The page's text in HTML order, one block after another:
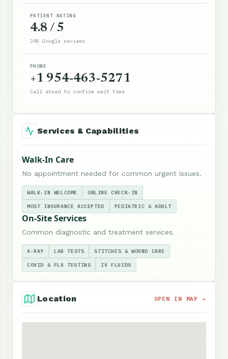
PATIENT RATING
4.8 / 5
398 Google reviews
PHONE
+1 954-463-5271
Call ahead to confirm wait time
Services & Capabilities
Walk-In Care
No appointment needed for common urgent issues.
WALK-IN WELCOME ONLINE CHECK-IN
MOST INSURANCE ACCEPTED PEDIATRIC & ADULT
On-Site Services
Common diagnostic and treatment services.
X-RAY LAB TESTS STITCHES & WOUND CARE
COVID & FLU TESTING IV FLUIDS
Location OPEN IN MAP →